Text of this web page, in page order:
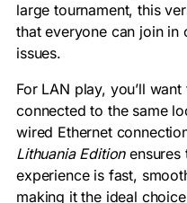
large tournament, this
that everyone can join in
issues.
For LAN play, you’ll
connected to the same
wired Ethernet
Lithuania Editionensures
experience is fast,
making it the ideal